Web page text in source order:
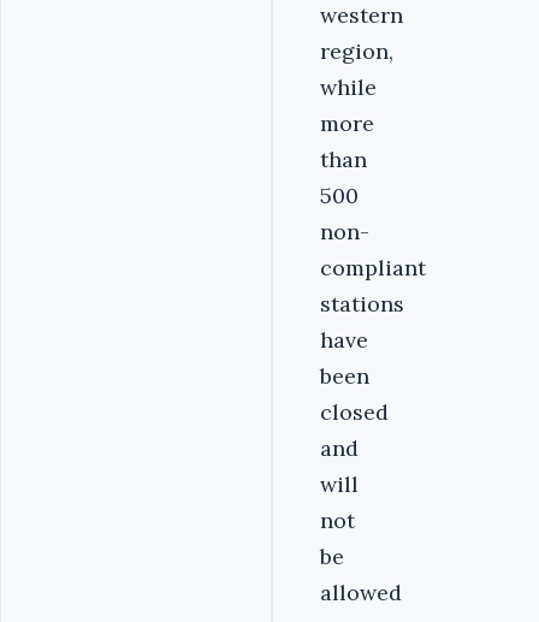
western
region,
while
more
than
500
non-
compliant
stations
have
been
closed
and
will
not
be
allowed